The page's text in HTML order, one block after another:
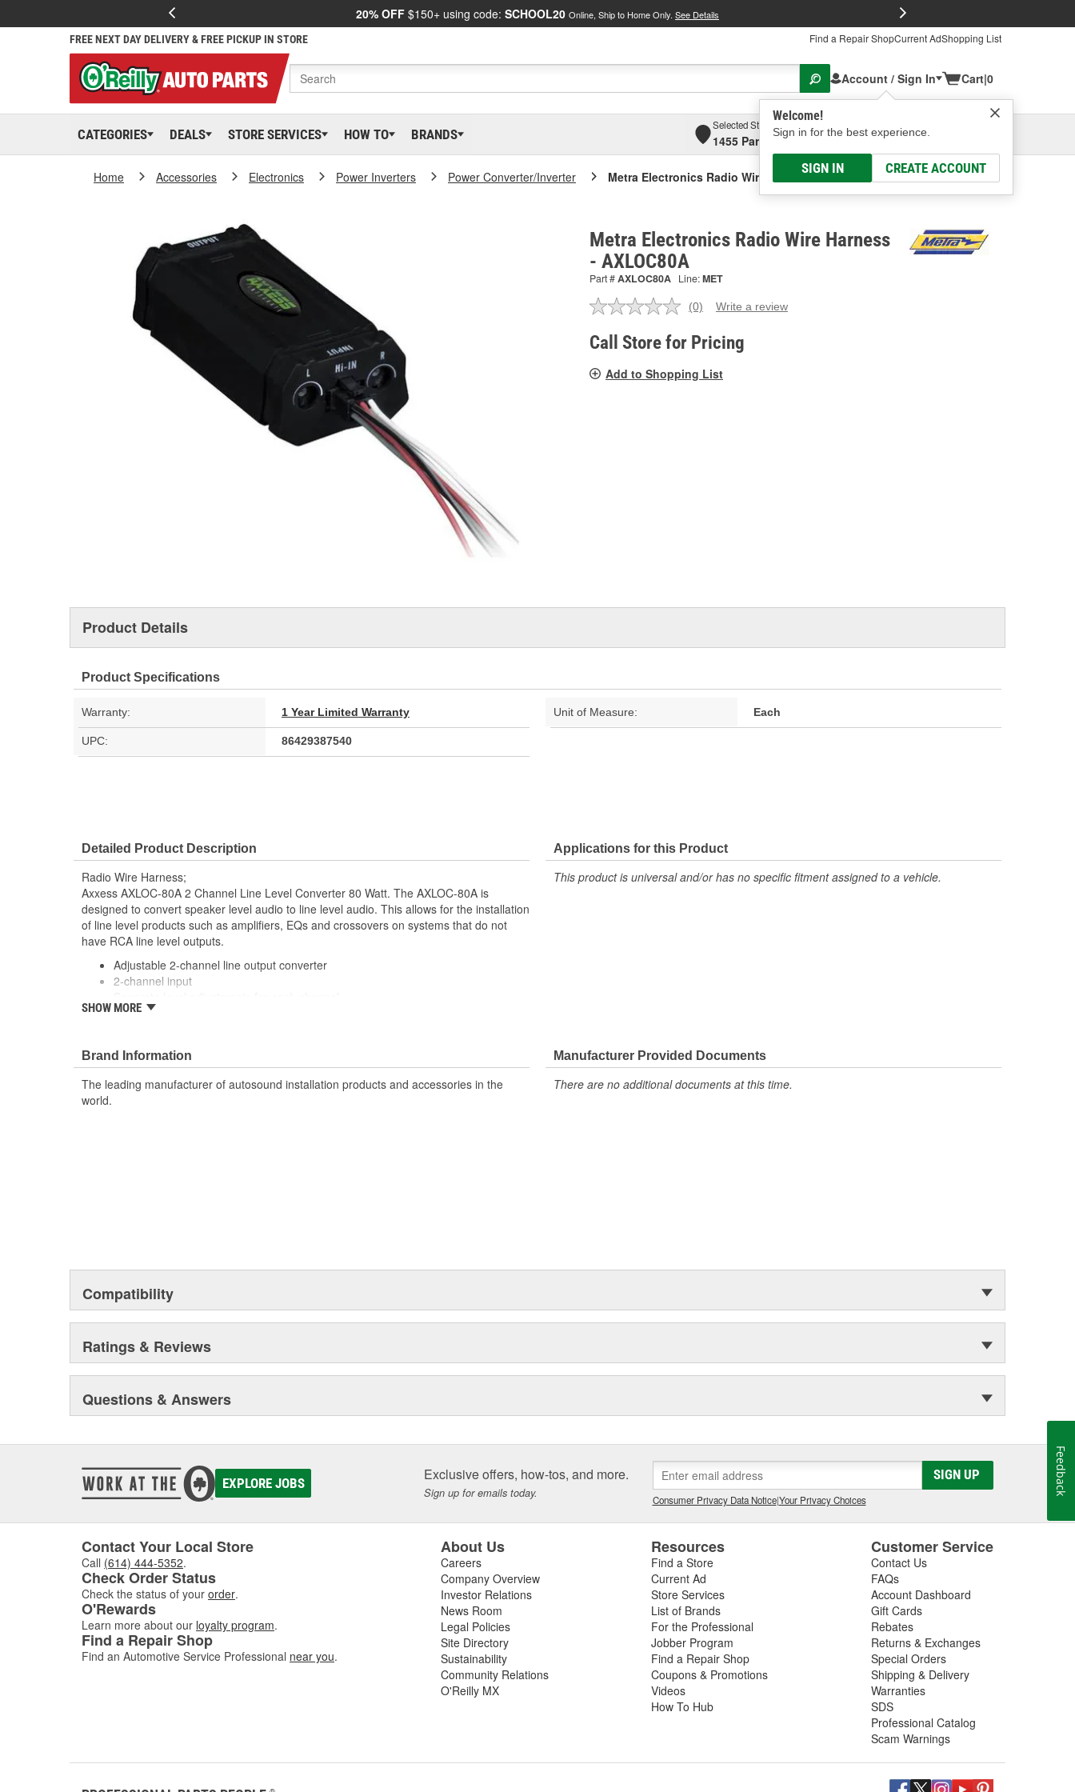
20% OFF $150+ using code: SCHOOL20 Online, Ship to Home Only. See Details
FREE NEXT DAY DELIVERY & FREE PICKUP IN STORE Find a Repair ShopCurrent AdShopping List
Account / Sign In
Welcome!
Sign in for the best experience.
SIGN IN CREATE ACCOUNT
Cart|0
CATEGORIES DEALS STORE SERVICES HOW TO BRANDS
Selected Store
1455 Parsons Ave, Columbus, OHSelect or Add New
Home Accessories Electronics Power Inverters Power Converter/Inverter Metra Electronics Radio Wire Harness
Metra Electronics Radio Wire Harness
- AXLOC80A
Part #AXLOC80A Line:MET
No
value.
Same
link.
(0) Write a review
Call Store for Pricing
Add to Shopping List
Product Details
Product Specifications
Warranty: 1 Year Limited Warranty Unit of Measure: Each
UPC: 86429387540
Detailed Product Description
Radio Wire Harness;
Axxess AXLOC-80A 2 Channel Line Level Converter 80 Watt. The AXLOC-80A is
designed to convert speaker level audio to line level audio. This allows for the installation
of line level products such as amplifiers, EQs and crossovers on systems that do not
have RCA line level outputs.
Adjustable 2-channel line output converter
2-channel input
80-watt maximum input
LOCs
6:1 Step Down with Variable Output
Detachable Input Plug
SHOW MORE
Applications for this Product
This product is universal and/or has no specific fitment assigned to a vehicle.
Brand Information
The leading manufacturer of autosound installation products and accessories in the
world.
Manufacturer Provided Documents
There are no additional documents at this time.
Compatibility
Ratings & Reviews
Questions & Answers
EXPLORE JOBS Exclusive offers, how-tos, and more.
Sign up for emails today.
SIGN UP
Consumer Privacy Data Notice|Your Privacy Choices
Contact Your Local Store
Call (614) 444-5352.
Check Order Status
Check the status of your order.
O'Rewards
Learn more about our loyalty program.
Find a Repair Shop
Find an Automotive Service Professional near you.
About Us
Careers
Company Overview
Investor Relations
News Room
Legal Policies
Site Directory
Sustainability
Community Relations
O'Reilly MX
Resources
Find a Store
Current Ad
Store Services
List of Brands
For the Professional
Jobber Program
Find a Repair Shop
Coupons & Promotions
Videos
How To Hub
Customer Service
Contact Us
FAQs
Account Dashboard
Gift Cards
Rebates
Returns & Exchanges
Special Orders
Shipping & Delivery
Warranties
SDS
Professional Catalog
Scam Warnings
Feedback